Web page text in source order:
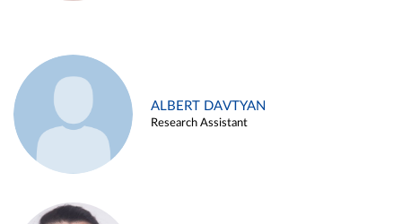
ALBERT DAVTYAN
Research Assistant